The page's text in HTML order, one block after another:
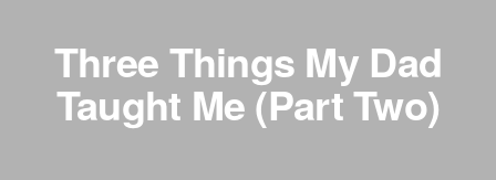
Three Things My Dad
Taught Me (Part Two)